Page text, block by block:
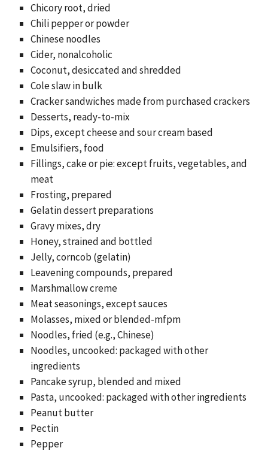
Chicory root, dried
Chili pepper or powder
Chinese noodles
Cider, nonalcoholic
Coconut, desiccated and shredded
Cole slaw in bulk
Cracker sandwiches made from purchased crackers
Desserts, ready-to-mix
Dips, except cheese and sour cream based
Emulsifiers, food
Fillings, cake or pie: except fruits, vegetables, and
meat
Frosting, prepared
Gelatin dessert preparations
Gravy mixes, dry
Honey, strained and bottled
Jelly, corncob (gelatin)
Leavening compounds, prepared
Marshmallow creme
Meat seasonings, except sauces
Molasses, mixed or blended-mfpm
Noodles, fried (e.g., Chinese)
Noodles, uncooked: packaged with other
ingredients
Pancake syrup, blended and mixed
Pasta, uncooked: packaged with other ingredients
Peanut butter
Pectin
Pepper